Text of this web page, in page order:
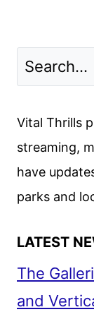
Vital Thrills
streaming,
have
parks and
LATEST
The
and